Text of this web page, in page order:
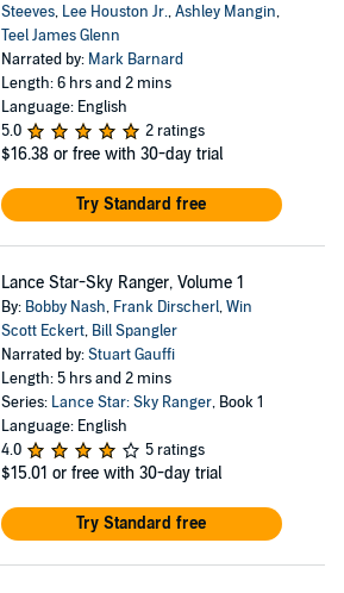
Steeves, Lee Houston Jr.,Ashley Mangin,
Teel James Glenn
Narrated by: Mark Barnard
Length: 6 hrs and 2 mins
Language: English
5.0
2 ratings
$16.38 or free with 30-day trial
Try Standard free
Lance Star-Sky Ranger, Volume 1
By: Bobby Nash, Frank Dirscherl,Win
Scott Eckert, Bill Spangler
Narrated by:Stuart Gauffi
Length: 5 hrs and 2 mins
Series: Lance Star: Sky Ranger, Book 1
Language: English
4.0
5 ratings
$15.01 or free with 30-day trial
Try Standard free